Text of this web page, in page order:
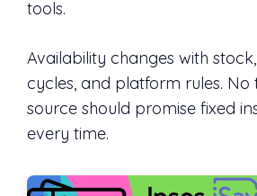
tools.
Availability changes with
cycles, and platform rules.
source should promise fixed
every time.